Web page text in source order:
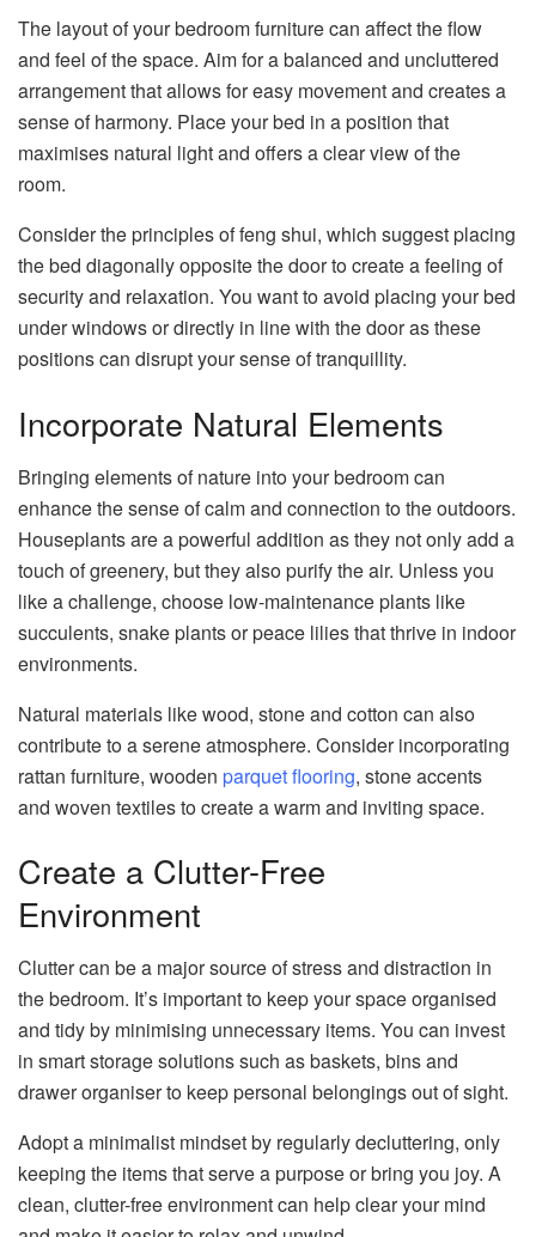
The layout of your bedroom furniture can affect the flow
and feel of the space. Aim for a balanced and uncluttered
arrangement that allows for easy movement and creates a
sense of harmony. Place your bed in a position that
maximises natural light and offers a clear view of the
room.
Consider the principles of feng shui, which suggest placing
the bed diagonally opposite the door to create a feeling of
security and relaxation. You want to avoid placing your bed
under windows or directly in line with the door as these
positions can disrupt your sense of tranquillity.
Incorporate Natural Elements
Bringing elements of nature into your bedroom can
enhance the sense of calm and connection to the outdoors.
Houseplants are a powerful addition as they not only add a
touch of greenery, but they also purify the air. Unless you
like a challenge, choose low-maintenance plants like
succulents, snake plants or peace lilies that thrive in indoor
environments.
Natural materials like wood, stone and cotton can also
contribute to a serene atmosphere. Consider incorporating
rattan furniture, wooden parquet flooring, stone accents
and woven textiles to create a warm and inviting space.
Create a Clutter-Free
Environment
Clutter can be a major source of stress and distraction in
the bedroom. It’s important to keep your space organised
and tidy by minimising unnecessary items. You can invest
in smart storage solutions such as baskets, bins and
drawer organiser to keep personal belongings out of sight.
Adopt a minimalist mindset by regularly decluttering, only
keeping the items that serve a purpose or bring you joy. A
clean, clutter-free environment can help clear your mind